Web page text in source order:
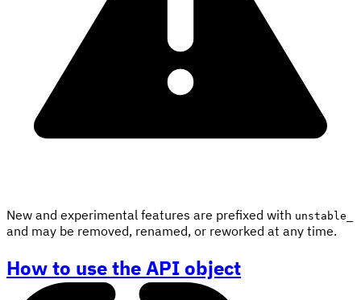
New and experimental features are prefixed with unstable_
and may be removed, renamed, or reworked at any time.
How to use the API object